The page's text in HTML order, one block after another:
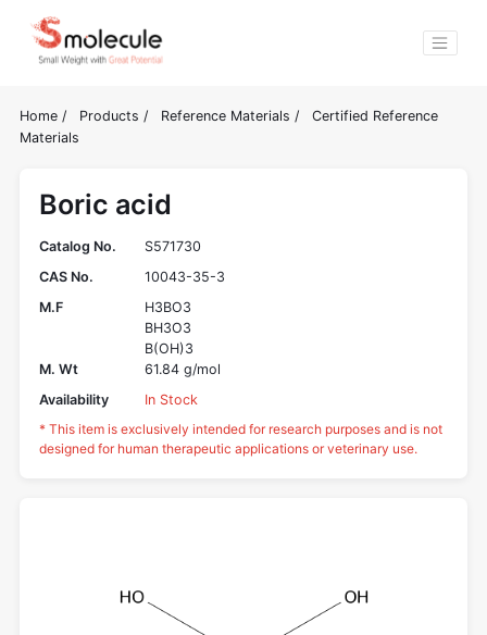
Home / Products / Reference Materials /
Certified Reference
Materials
Boric acid
Catalog No.
S571730
CAS No.
10043-35-3
M.F
H3BO3
BH3O3
B(OH)3
M. Wt
61.84 g/mol
Availability
In Stock
* This item is exclusively intended for research purposes and is not
designed for human therapeutic applications or veterinary use.